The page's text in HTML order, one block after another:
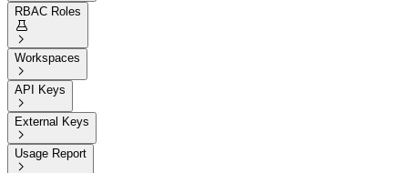
RBAC Roles


Workspaces

API Keys

External Keys

Usage Report
